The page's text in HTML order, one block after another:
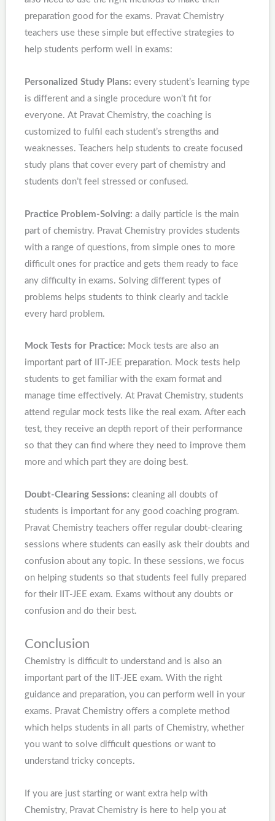
preparation good for the exams. Pravat Chemistry
teachers use these simple but effective strategies to
help students perform well in exams:
Personalized Study Plans: every student’s learning type
is different and a single procedure won’t fit for
everyone. At Pravat Chemistry, the coaching is
customized to fulfil each student’s strengths and
weaknesses. Teachers help students to create focused
study plans that cover every part of chemistry and
students don’t feel stressed or confused.
Practice Problem-Solving: a daily particle is the main
part of chemistry. Pravat Chemistry provides students
with a range of questions, from simple ones to more
difficult ones for practice and gets them ready to face
any difficulty in exams. Solving different types of
problems helps students to think clearly and tackle
every hard problem.
Mock Tests for Practice: Mock tests are also an
important part of IIT-JEE preparation. Mock tests help
students to get familiar with the exam format and
manage time effectively. At Pravat Chemistry, students
attend regular mock tests like the real exam. After each
test, they receive an depth report of their performance
so that they can find where they need to improve them
more and which part they are doing best.
Doubt-Clearing Sessions: cleaning all doubts of
students is important for any good coaching program.
Pravat Chemistry teachers offer regular doubt-clearing
sessions where students can easily ask their doubts and
confusion about any topic. In these sessions, we focus
on helping students so that students feel fully prepared
for their IIT-JEE exam. Exams without any doubts or
confusion and do their best.
Conclusion
Chemistry is difficult to understand and is also an
important part of the IIT-JEE exam. With the right
guidance and preparation, you can perform well in your
exams. Pravat Chemistry offers a complete method
which helps students in all parts of Chemistry, whether
you want to solve difficult questions or want to
understand tricky concepts.
If you are just starting or want extra help with
Chemistry, Pravat Chemistry is here to help you at